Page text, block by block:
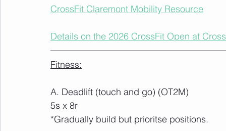
CrossFit Claremont Mobility Resource
Details on the 2026 CrossFit Open at
Fitness:
A. Deadlift (touch and go) (OT2M)
5s x 8r
*Gradually build but prioritse positions.